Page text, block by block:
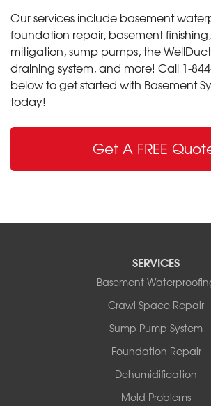
Our services include basement
foundation repair, basement
mitigation, sump pumps, the
draining system, and more! Call 1-
below to get started with Basement
today!
Get A FREE
SERVICES
Basement
Crawl Space Repair
Sump Pump System
Foundation Repair
Dehumidification
Mold Problems